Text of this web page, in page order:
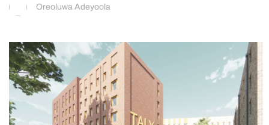
Oreoluwa Adeyoola